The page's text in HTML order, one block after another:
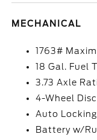
MECHANICAL
1763#
18 Gal. Fuel
3.73 Axle
4-Wheel
Auto
Battery w/